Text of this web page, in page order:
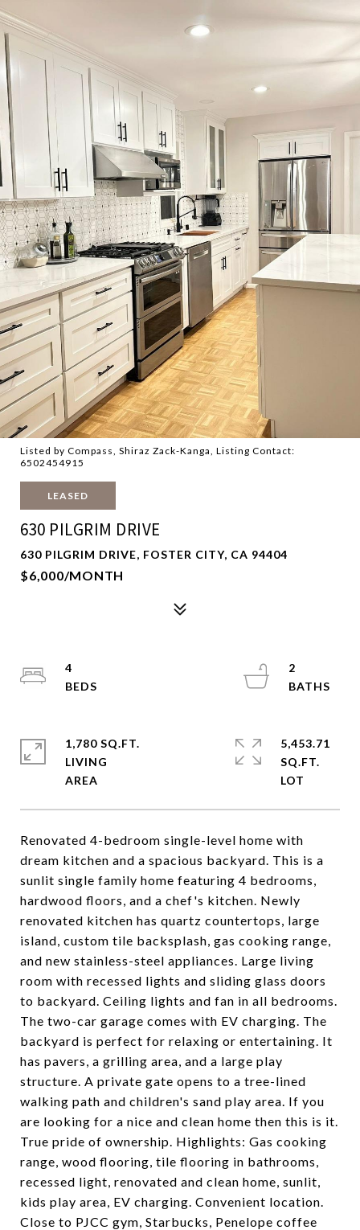
Listed by Compass, Shiraz Zack-Kanga, Listing Contact:
6502454915
LEASED
630 PILGRIM DRIVE
630 PILGRIM DRIVE, FOSTER CITY, CA 94404
$6,000/MONTH
Renovated 4-bedroom single-level home with
dream kitchen and a spacious backyard. This is a
sunlit single family home featuring 4 bedrooms,
hardwood floors, and a chef's kitchen. Newly
renovated kitchen has quartz countertops, large
island, custom tile backsplash, gas cooking range,
and new stainless-steel appliances. Large living
room with recessed lights and sliding glass doors
to backyard. Ceiling lights and fan in all bedrooms.
The two-car garage comes with EV charging. The
backyard is perfect for relaxing or entertaining. It
has pavers, a grilling area, and a large play
structure. A private gate opens to a tree-lined
walking path and children's sand play area. If you
are looking for a nice and clean home then this is it.
True pride of ownership. Highlights: Gas cooking
range, wood flooring, tile flooring in bathrooms,
recessed light, renovated and clean home, sunlit,
kids play area, EV charging. Convenient location.
Close to PJCC gym, Starbucks, Penelope coffee
4
2
1,780 SQ.FT.
LIVING
5,453.71
SQ.FT.